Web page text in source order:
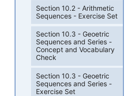
Section 10.2 - Arithmetic
Sequences - Exercise Set
Section 10.3 - Geoetric
Sequences and Series -
Concept and Vocabulary
Check
Section 10.3 - Geoetric
Sequences and Series -
Exercise Set